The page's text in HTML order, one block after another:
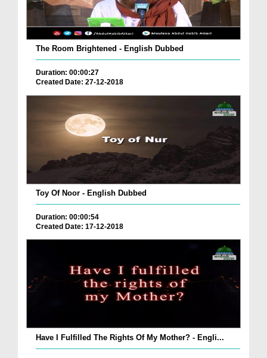
The Room Brightened - English Dubbed
Duration: 00:00:27
Created Date: 27-12-2018
Toy Of Noor - English Dubbed
Duration: 00:00:54
Created Date: 17-12-2018
Have I Fulfilled The Rights Of My Mother? - Engli...